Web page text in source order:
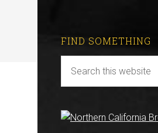
FIND SOMETHING